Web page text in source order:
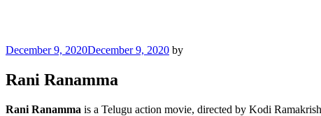
Posted
December 9, 2020December 9, 2020 by
Rani Ranamma
Rani Ranamma is a Telugu action movie, directed by Kodi